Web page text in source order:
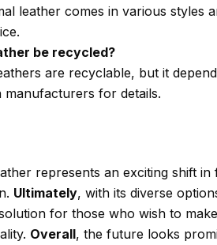
leather comes in various styles
be recycled?
are recyclable, but it
manufacturers for details.
represents an exciting shift in
Ultimately, with its diverse
for those who wish to
Overall, the future looks